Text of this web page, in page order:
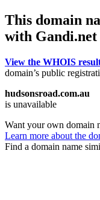
This domain
with Gandi.net
View the WHOIS
domain’s public
hudsonsroad.com.au
is unavailable
Want your own domain
Learn more about the
Find a domain name